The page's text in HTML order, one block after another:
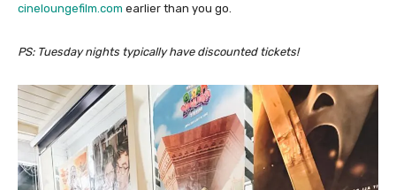
cineloungefilm.com earlier than you go.
PS: Tuesday nights typically have discounted tickets!